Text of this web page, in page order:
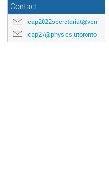
Contact
icap2022secretariat@venuewest.com
icap27@physics.utoronto.ca